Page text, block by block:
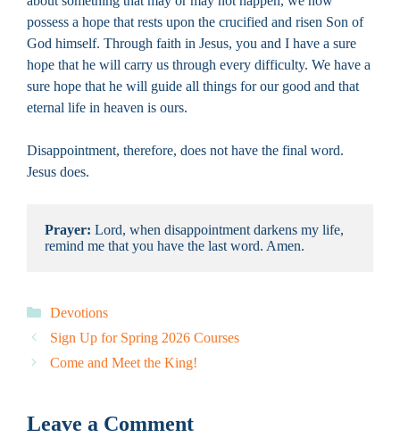
possess a hope that rests upon the crucified and risen Son of
God himself. Through faith in Jesus, you and I have a sure
hope that he will carry us through every difficulty. We have a
sure hope that he will guide all things for our good and that
eternal life in heaven is ours.
Disappointment, therefore, does not have the final word.
Jesus does.
Prayer: Lord, when disappointment darkens my life,
remind me that you have the last word. Amen.
Categories
Devotions
Sign Up for Spring 2026 Courses
Come and Meet the King!
Leave a Comment